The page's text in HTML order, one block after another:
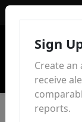
Sign
Create
receive
reports.